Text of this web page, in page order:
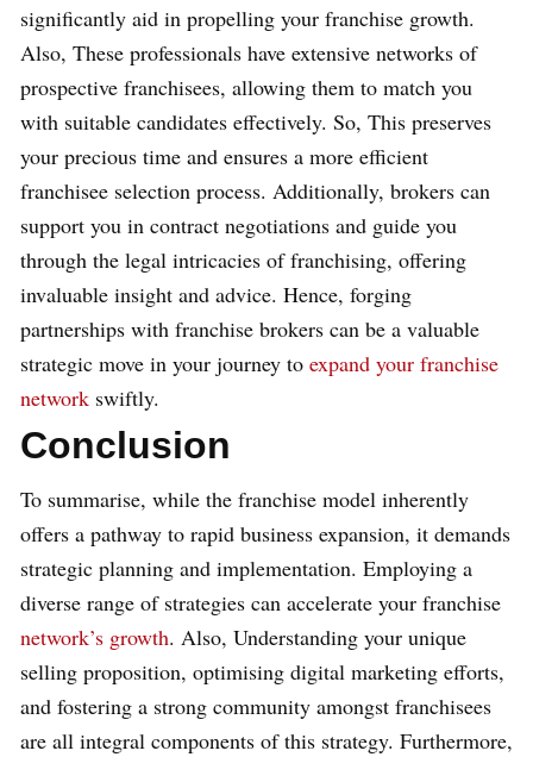
significantly aid in propelling your franchise growth.
Also, These professionals have extensive networks of
prospective franchisees, allowing them to match you
with suitable candidates effectively. So, This preserves
your precious time and ensures a more efficient
franchisee selection process. Additionally, brokers can
support you in contract negotiations and guide you
through the legal intricacies of franchising, offering
invaluable insight and advice. Hence, forging
partnerships with franchise brokers can be a valuable
strategic move in your journey to expand your franchise
network swiftly.
Conclusion
To summarise, while the franchise model inherently
offers a pathway to rapid business expansion, it demands
strategic planning and implementation. Employing a
diverse range of strategies can accelerate your franchise
network’s growth. Also, Understanding your unique
selling proposition, optimising digital marketing efforts,
and fostering a strong community amongst franchisees
are all integral components of this strategy. Furthermore,